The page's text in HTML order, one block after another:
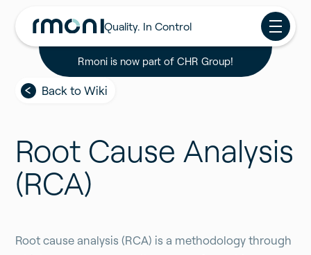
Quality. In Control
Rmoni is now part of CHR Group!
Back to Wiki
Root Cause Analysis
(RCA)
Root cause analysis (RCA) is a methodology through